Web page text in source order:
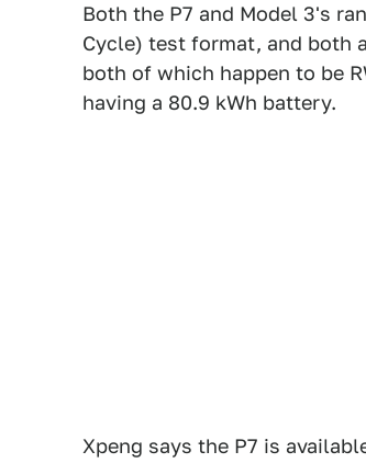
Both the P7 and Model 3's
Cycle) test format, and both
both of which happen to be
having a 80.9 kWh battery.
Xpeng says the P7 is